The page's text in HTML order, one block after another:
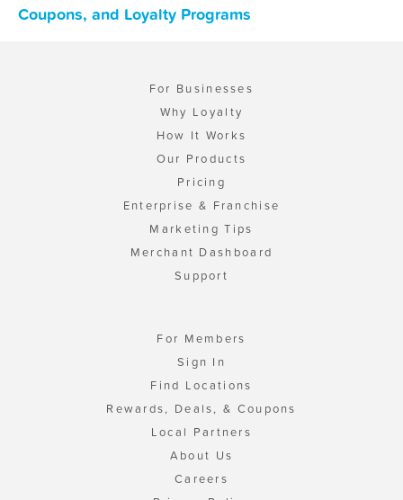
Coupons, and Loyalty Programs
For Businesses
Why Loyalty
How It Works
Our Products
Pricing
Enterprise & Franchise
Marketing Tips
Merchant Dashboard
Support
For Members
Sign In
Find Locations
Rewards, Deals, & Coupons
Local Partners
About Us
Careers